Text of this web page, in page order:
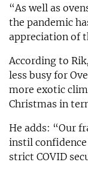
“As well as
the pandemic
appreciation of
According to
less busy for
more exotic
Christmas in
He adds: “Our
instil
strict COVID